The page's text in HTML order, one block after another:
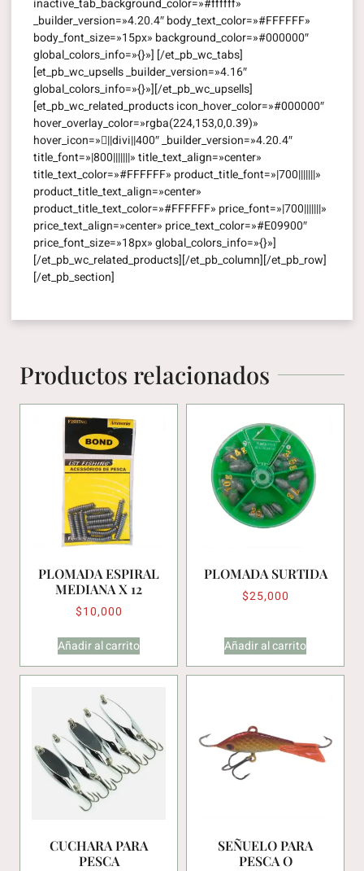
inactive_tab_background_color=»#ffffff»
_builder_version=»4.20.4″ body_text_color=»#FFFFFF»
body_font_size=»15px» background_color=»#000000″
global_colors_info=»{}»] [/et_pb_wc_tabs]
[et_pb_wc_upsells _builder_version=»4.16″
global_colors_info=»{}»][/et_pb_wc_upsells]
[et_pb_wc_related_products icon_hover_color=»#000000″
hover_overlay_color=»rgba(224,153,0,0.39)»
hover_icon=»||divi||400″ _builder_version=»4.20.4″
title_font=»|800|||||||» title_text_align=»center»
title_text_color=»#FFFFFF» product_title_font=»|700|||||||»
product_title_text_align=»center»
product_title_text_color=»#FFFFFF» price_font=»|700|||||||»
price_text_align=»center» price_text_color=»#E09900″
price_font_size=»18px» global_colors_info=»{}»]
[/et_pb_wc_related_products][/et_pb_column][/et_pb_row]
[/et_pb_section]
Productos relacionados
PLOMADA ESPIRAL
MEDIANA X 12
$10,000
Añadir al carrito
PLOMADA SURTIDA
$25,000
Añadir al carrito
CUCHARA PARA
PESCA
SEÑUELO PARA
PESCA O